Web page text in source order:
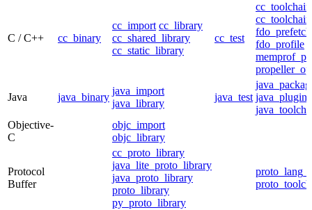
C / C++ cc_binary
cc_import cc_library
cc_shared_library
cc_static_library
cc_test
cc_toolchain
fdo_profile
Java java_binary
java_import
java_library
java_test java_plugin
Objective-
C
objc_import
objc_library
Protocol
Buffer
cc_proto_library
java_lite_proto_library
java_proto_library
proto_library
py_proto_library